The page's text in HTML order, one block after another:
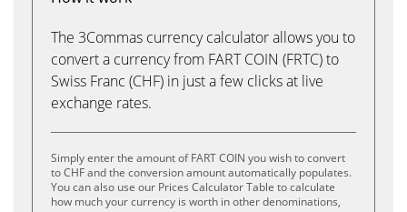
The 3Commas currency calculator allows you to
convert a currency from FART COIN (FRTC) to
Swiss Franc (CHF) in just a few clicks at live
exchange rates.
Simply enter the amount of FART COIN you wish to convert
to CHF and the conversion amount automatically populates.
You can also use our Prices Calculator Table to calculate
how much your currency is worth in other denominations,